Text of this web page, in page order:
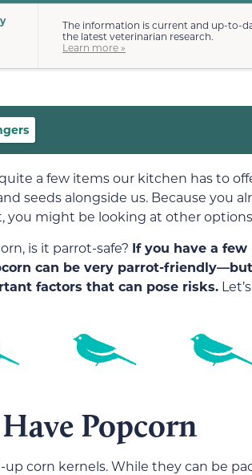
The information is current and up-to-
the latest veterinarian research.
Learn more »
a few items our kitchen has to
seeds alongside us. Because you
you might be looking at other
is it parrot-safe? If you have a
can be very parrot-
factors that can pose risks.
Popcorn
up corn kernels. While they can be